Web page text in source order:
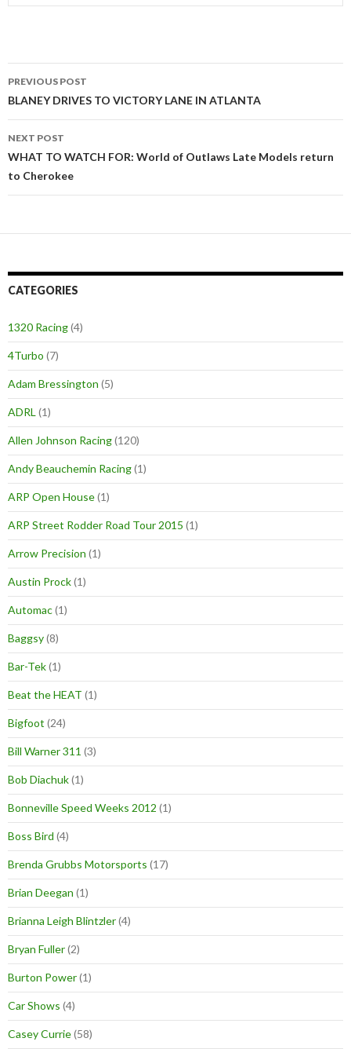
Post
navigation
PREVIOUS POST
BLANEY DRIVES TO VICTORY LANE IN ATLANTA
NEXT POST
WHAT TO WATCH FOR: World of Outlaws Late Models return
to Cherokee
CATEGORIES
1320 Racing(4)
4Turbo (7)
Adam Bressington (5)
ADRL (1)
Allen Johnson Racing(120)
Andy Beauchemin Racing(1)
ARP Open House(1)
ARP Street Rodder Road Tour 2015 (1)
Arrow Precision (1)
Austin Prock(1)
Automac(1)
Baggsy(8)
Bar-Tek(1)
Beat the HEAT (1)
Bigfoot (24)
Bill Warner 311 (3)
Bob Diachuk(1)
Bonneville Speed Weeks 2012 (1)
Boss Bird (4)
Brenda Grubbs Motorsports (17)
Brian Deegan (1)
Brianna Leigh Blintzler(4)
Bryan Fuller(2)
Burton Power(1)
Car Shows (4)
Casey Currie(58)